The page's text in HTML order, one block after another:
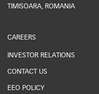
TIMISOARA, ROMANIA
CAREERS
INVESTOR RELATIONS
CONTACT US
EEO POLICY